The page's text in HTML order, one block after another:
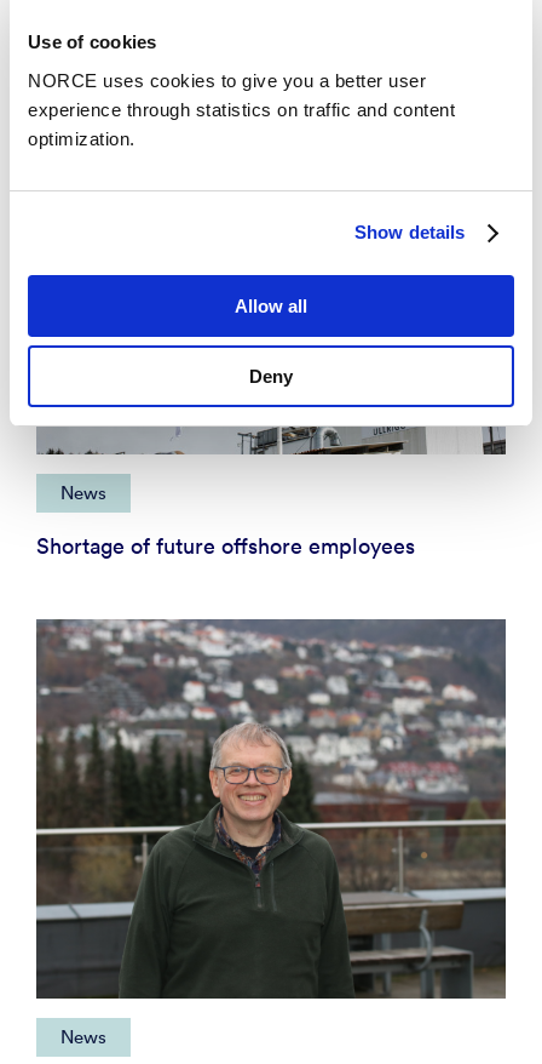
Use of cookies
NORCE uses cookies to give you a better user
experience through statistics on traffic and content
optimization.
Show details
Allow all
Deny
News
News
Shortage of future offshore employees
News